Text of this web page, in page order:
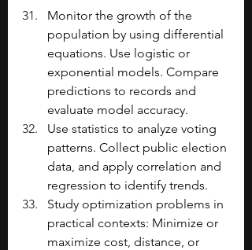
Monitor the growth of the
population by using differential
equations. Use logistic or
exponential models. Compare
predictions to records and
evaluate model accuracy.
Use statistics to analyze voting
patterns. Collect public election
data, and apply correlation and
regression to identify trends.
Study optimization problems in
practical contexts: Minimize or
maximize cost, distance, or